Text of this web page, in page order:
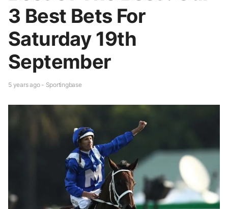
3 Best Bets For
Saturday 19th
September
5 years ago - Sportingbase